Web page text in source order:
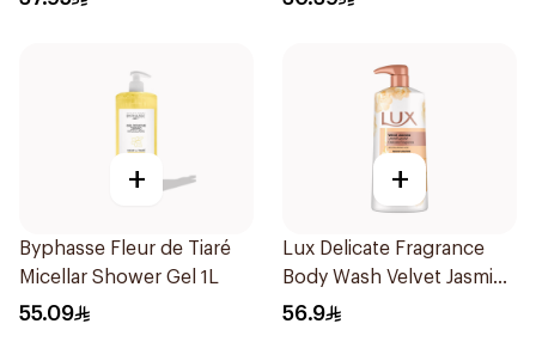
+
Byphasse Fleur de Tiaré
Micellar Shower Gel 1L
55.09
+
Lux Delicate Fragrance
Body Wash Velvet Jasmine
700Ml
56.9